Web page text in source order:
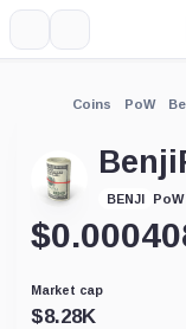
Coins PoW
BENJI PoW
$
Market cap
$8.28K